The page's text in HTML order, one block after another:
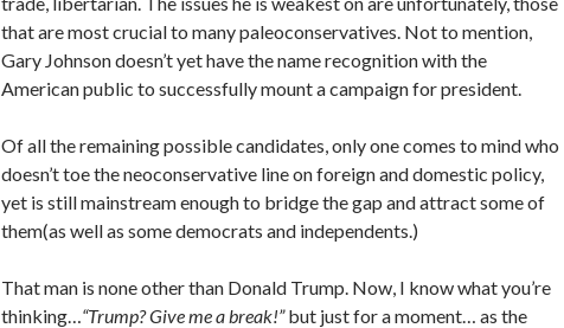
that are most crucial to many paleoconservatives. Not to mention,
Gary Johnson doesn’t yet have the name recognition with the
American public to successfully mount a campaign for president.
Of all the remaining possible candidates, only one comes to mind who
doesn’t toe the neoconservative line on foreign and domestic policy,
yet is still mainstream enough to bridge the gap and attract some of
them(as well as some democrats and independents.)
That man is none other than Donald Trump. Now, I know what you’re
thinking…“Trump? Give me a break!”but just for a moment… as the